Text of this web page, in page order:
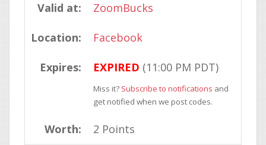
Valid at: ZoomBucks
Location: Facebook
Expires: EXPIRED (11:00 PM PDT)
Miss it? Subscribe to notifications and
get notified when we post codes.
Worth: 2 Points